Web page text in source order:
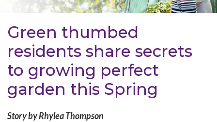
Green thumbed
residents share secrets
to growing perfect
garden this Spring
Story by Rhylea Thompson